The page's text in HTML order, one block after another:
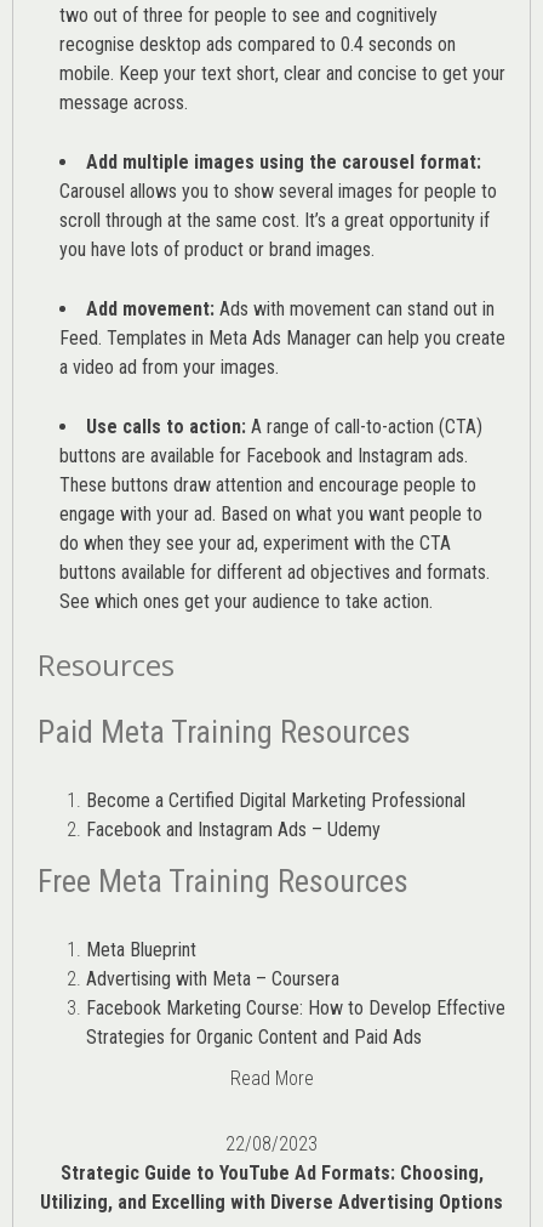
two out of three for people to see and cognitively
recognise desktop ads compared to 0.4 seconds on
mobile. Keep your text short, clear and concise to get your
message across.
Add multiple images using the carousel format:
Carousel allows you to show several images for people to
scroll through at the same cost. It’s a great opportunity if
you have lots of product or brand images.
Add movement: Ads with movement can stand out in
Feed. Templates in Meta Ads Manager can help you create
a video ad from your images.
Use calls to action: A range of call-to-action (CTA)
buttons are available for Facebook and Instagram ads.
These buttons draw attention and encourage people to
engage with your ad. Based on what you want people to
do when they see your ad, experiment with the CTA
buttons available for different ad objectives and formats.
See which ones get your audience to take action.
Resources
Paid Meta Training Resources
Become a Certified Digital Marketing Professional
Facebook and Instagram Ads – Udemy
Free Meta Training Resources
Meta Blueprint
Advertising with Meta – Coursera
Facebook Marketing Course: How to Develop Effective
Strategies for Organic Content and Paid Ads
Read More
22/08/2023
Strategic Guide to YouTube Ad Formats: Choosing,
Utilizing, and Excelling with Diverse Advertising Options